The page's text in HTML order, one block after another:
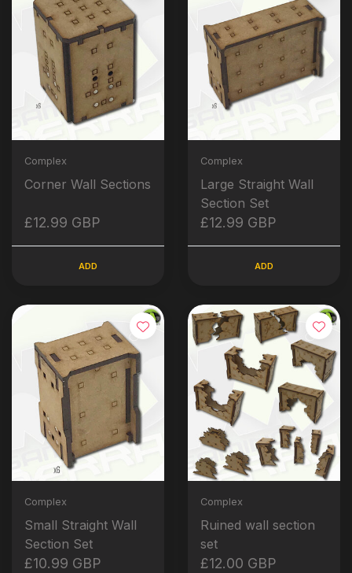
Complex
Corner Wall Sections
£12.99 GBP
ADD
Complex
Large Straight Wall
Section Set
£12.99 GBP
ADD
Complex
Small Straight Wall
Section Set
£10.99 GBP
Complex
Ruined wall section
set
£12.00 GBP